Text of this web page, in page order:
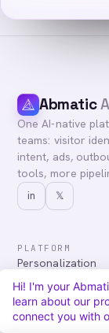
Abmatic
One AI-native
teams: visitor
intent, ads,
tools, more
in 𝕏
PLATFORM
Personalization
Advertising
Audiences &
Attribution
Hi! I'm your
learn about our
connect you with